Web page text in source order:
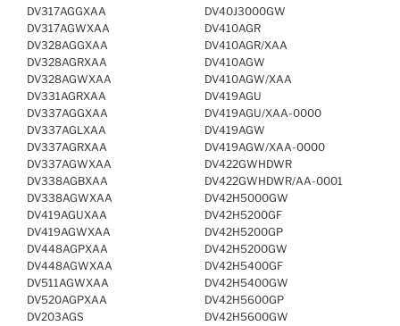
DV317AGGXAA
DV317AGWXAA
DV328AGGXAA
DV328AGRXAA
DV328AGWXAA
DV331AGRXAA
DV337AGGXAA
DV337AGLXAA
DV337AGRXAA
DV337AGWXAA
DV338AGBXAA
DV338AGWXAA
DV419AGUXAA
DV419AGWXAA
DV448AGPXAA
DV448AGWXAA
DV511AGWXAA
DV520AGPXAA
DV203AGS
DV40J3000GW
DV410AGR
DV410AGR/XAA
DV410AGW
DV410AGW/XAA
DV419AGU
DV419AGU/XAA-0000
DV419AGW
DV419AGW/XAA-0000
DV422GWHDWR
DV422GWHDWR/AA-0001
DV42H5000GW
DV42H5200GF
DV42H5200GP
DV42H5200GW
DV42H5400GF
DV42H5400GW
DV42H5600GP
DV42H5600GW